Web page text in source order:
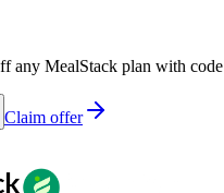
any MealStack plan with code
Claim offer